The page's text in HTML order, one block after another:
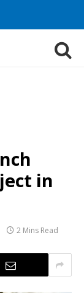
in
2 Mins Read